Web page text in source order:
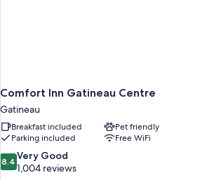
Comfort Inn Gatineau Centre
Gatineau
Breakfast included
Pet friendly
Parking included
Free WiFi
8.4
out
8.4 Very Good
1,004 reviews